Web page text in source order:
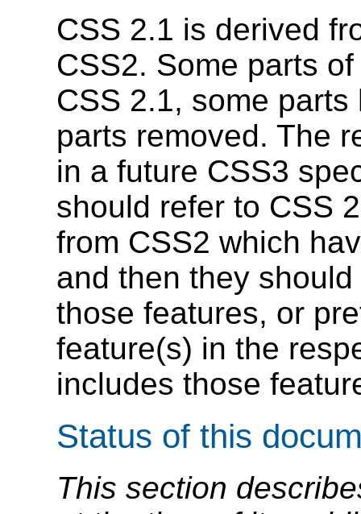
CSS 2.1 is derived
CSS2. Some parts
CSS 2.1, some
parts removed. The
in a future CSS3
should refer to CSS
from CSS2 which
and then they
those features, or
feature(s) in the
includes those
Status of this
This section